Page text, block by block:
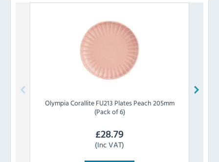
OlympiaCorallite FU213 Plates Peach 205mm
(Pack of 6)
£28.79
(Inc VAT)